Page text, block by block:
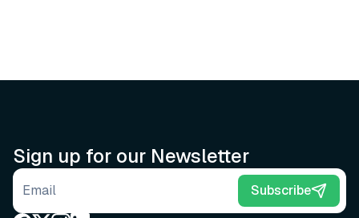
Sign up for our Newsletter
Email address Subscribe